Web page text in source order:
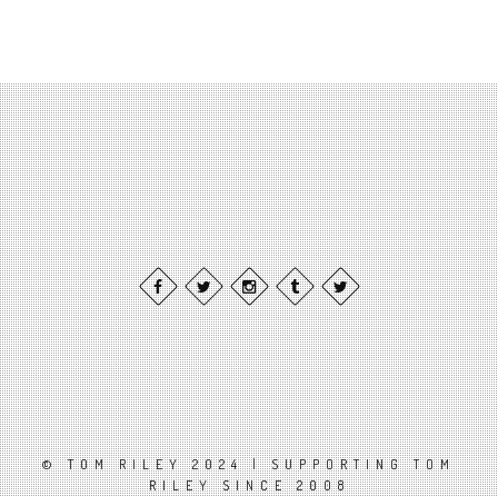
© TOM RILEY 2024 | SUPPORTING TOM
RILEY SINCE 2008